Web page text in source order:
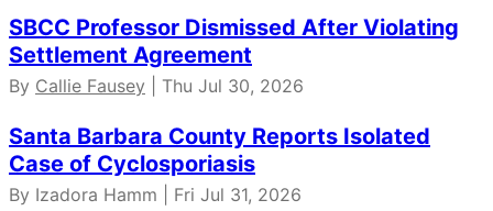
SBCC Professor Dismissed After Violating
Settlement Agreement
By Callie Fausey | Thu Jul 30, 2026
Santa Barbara County Reports Isolated
Case of Cyclosporiasis
By Izadora Hamm | Fri Jul 31, 2026